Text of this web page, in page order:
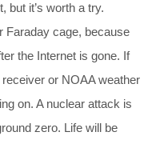
but it’s worth a try.
Faraday cage, because
the Internet is gone. If
or NOAA weather
on. A nuclear attack is
zero. Life will be